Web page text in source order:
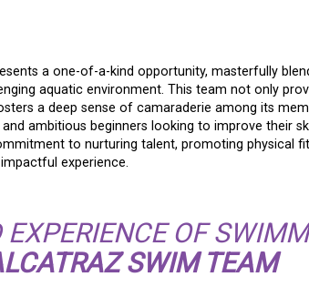
a one-of-a-kind opportunity, masterfully
aquatic environment. This team not only
a deep sense of camaraderie among its
ambitious beginners looking to improve their
to nurturing talent, promoting physical
experience.
OF
SWIM TEAM